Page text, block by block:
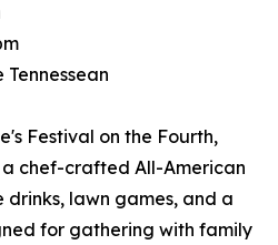
Festival on the Fourth,
a chef-crafted All-American
drinks, lawn games, and a
for gathering with family